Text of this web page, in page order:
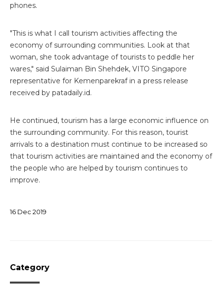
phones.
"This is what I call tourism activities affecting the
economy of surrounding communities. Look at that
woman, she took advantage of tourists to peddle her
wares," said Sulaiman Bin Shehdek, VITO Singapore
representative for Kemenparekraf in a press release
received by patadaily.id.
He continued, tourism has a large economic influence on
the surrounding community. For this reason, tourist
arrivals to a destination must continue to be increased so
that tourism activities are maintained and the economy of
the people who are helped by tourism continues to
improve.
16 Dec 2019
Category